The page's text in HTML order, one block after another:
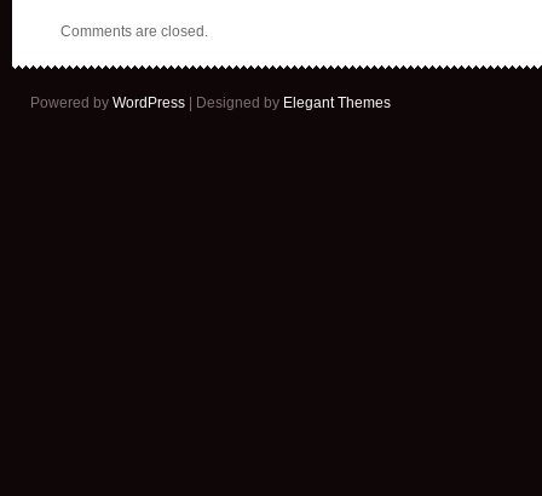
Comments are closed.
Powered by WordPress | Designed by Elegant Themes